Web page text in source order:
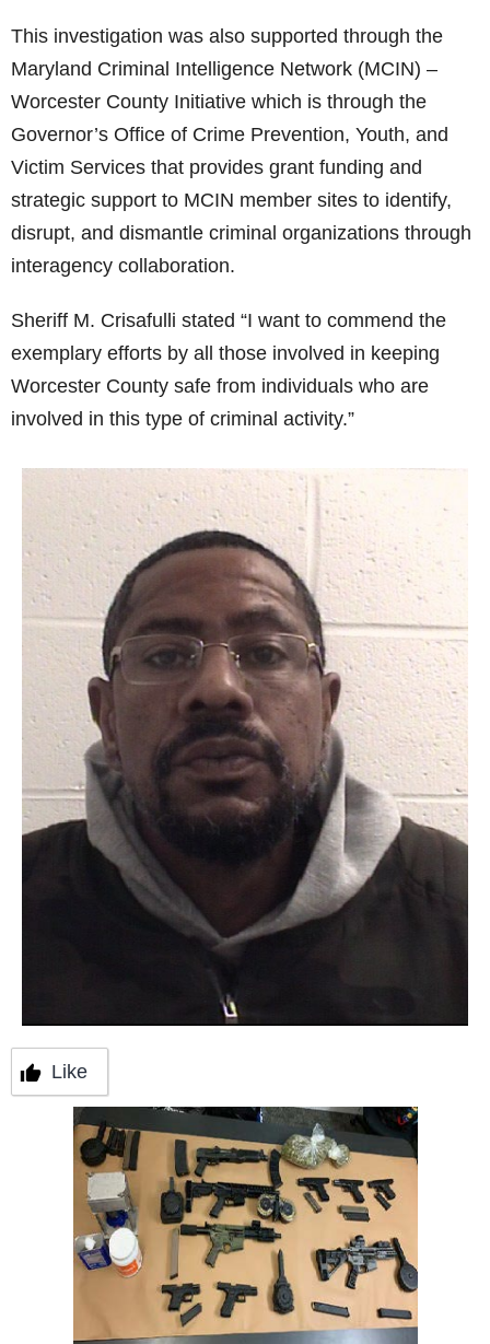
This investigation was also supported through the
Maryland Criminal Intelligence Network (MCIN) –
Worcester County Initiative which is through the
Governor’s Office of Crime Prevention, Youth, and
Victim Services that provides grant funding and
strategic support to MCIN member sites to identify,
disrupt, and dismantle criminal organizations through
interagency collaboration.
Sheriff M. Crisafulli stated “I want to commend the
exemplary efforts by all those involved in keeping
Worcester County safe from individuals who are
involved in this type of criminal activity.”
Like